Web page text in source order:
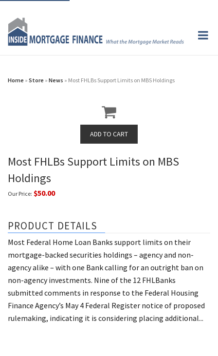
Home » Store » News » Most FHLBs Support Limits on MBS Holdings
Most FHLBs Support Limits on MBS
Holdings
Our Price: $50.00
PRODUCT DETAILS
Most Federal Home Loan Banks support limits on their
mortgage-backed securities holdings – agency and non-
agency alike – with one Bank calling for an outright ban on
non-agency investments. Nine of the 12 FHLBanks
submitted comments in response to the Federal Housing
Finance Agency’s May 4 Federal Register notice of proposed
rulemaking, indicating it is considering placing additional...